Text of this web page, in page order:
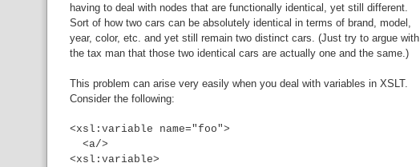
having to deal with nodes that are functionally identical, yet still different.
Sort of how two cars can be absolutely identical in terms of brand, model,
year, color, etc. and yet still remain two distinct cars. (Just try to argue with
the tax man that those two identical cars are actually one and the same.)
This problem can arise very easily when you deal with variables in XSLT.
Consider the following:
<xsl:variable name="foo">
<a/>
<xsl:variable>